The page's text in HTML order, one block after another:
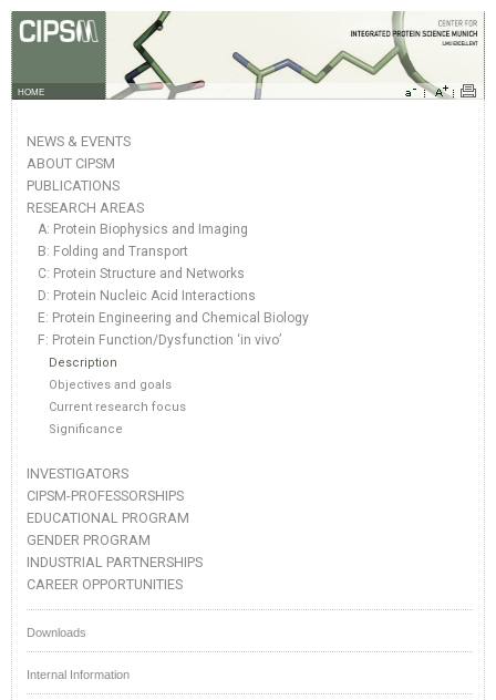
HOME
NEWS & EVENTS
ABOUT CIPSM
PUBLICATIONS
RESEARCH AREAS
A: Protein Biophysics and Imaging
B: Folding and Transport
C: Protein Structure and Networks
D: Protein Nucleic Acid Interactions
E: Protein Engineering and Chemical Biology
F: Protein Function/Dysfunction ‘in vivo’
Description
Objectives and goals
Current research focus
Significance
INVESTIGATORS
CIPSM-PROFESSORSHIPS
EDUCATIONAL PROGRAM
GENDER PROGRAM
INDUSTRIAL PARTNERSHIPS
CAREER OPPORTUNITIES
Downloads
Internal Information